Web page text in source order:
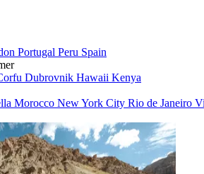
Portugal Peru Spain
Dubrovnik Hawaii Kenya
Morocco New York City Rio de Janeiro